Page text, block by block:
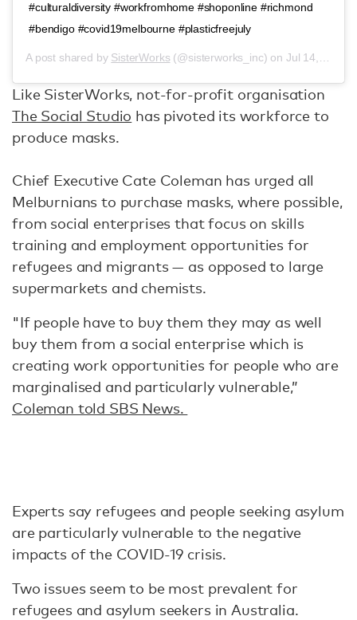
#culturaldiversity #workfromhome #shoponline #richmond
#bendigo #covid19melbourne #plasticfreejuly
A post shared by SisterWorks (@sisterworks_inc) on Jul 14, 2020 at 2:43am PDT
Like SisterWorks, not-for-profit organisation
The Social Studio has pivoted its workforce to
produce masks.
Chief Executive Cate Coleman has urged all
Melburnians to purchase masks, where possible,
from social enterprises that focus on skills
training and employment opportunities for
refugees and migrants — as opposed to large
supermarkets and chemists.
"If people have to buy them they may as well
buy them from a social enterprise which is
creating work opportunities for people who are
marginalised and particularly vulnerable,”
Coleman told SBS News.
Experts say refugees and people seeking asylum
are particularly vulnerable to the negative
impacts of the COVID-19 crisis.
Two issues seem to be most prevalent for
refugees and asylum seekers in Australia.